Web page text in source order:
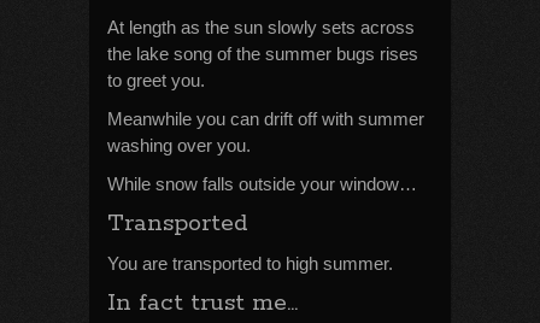
At length as the sun slowly sets across
the lake song of the summer bugs rises
to greet you.
Meanwhile you can drift off with summer
washing over you.
While snow falls outside your window…
Transported
You are transported to high summer.
In fact trust me…